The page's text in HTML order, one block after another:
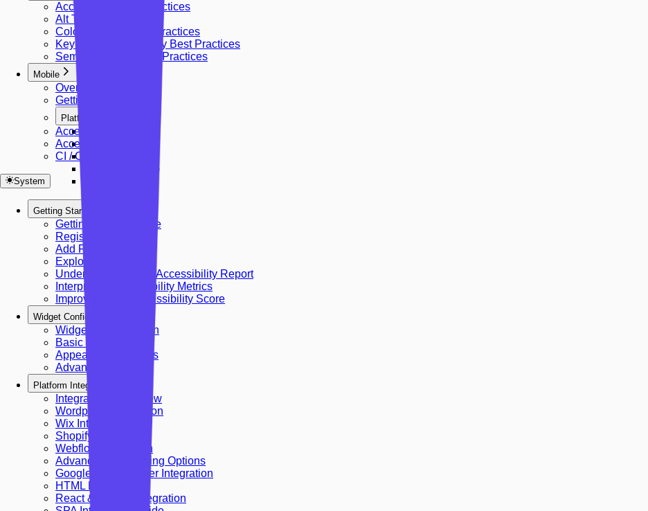
Accessibility Best Practices
Alt Text Guidelines
Color Contrast Best Practices
Keyboard Accessibility Best Practices
Semantic HTML Best Practices
Mobile
Overview
Getting Started
Platforms
Android (Kotlin)
Accessibility Rules
Accessibility Panel
CI / CD Integration
System
Getting Started
Getting Started Guide
Register Account
Add First Site
Explore Dashboard
Understanding Your Accessibility Report
Interpreting Accessibility Metrics
Improving Your Accessibility Score
Widget Configuration
Widget Configuration
Basic Configuration
Appearance Settings
Advanced Settings
Platform Integrations
Integrations Overview
Wordpress Integration
Wix Integration
Shopify Integration
Webflow Integration
Advanced Embedding Options
Google Tag Manager Integration
HTML Embed
React & Next.js Integration